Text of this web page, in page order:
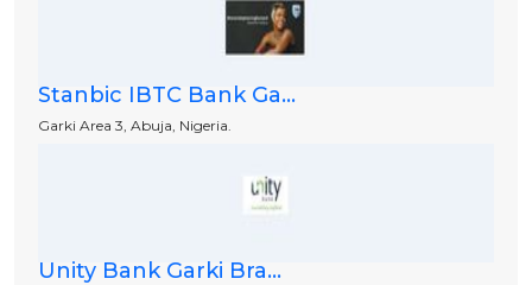
Stanbic IBTC Bank Ga...
Garki Area 3, Abuja, Nigeria.
Unity Bank Garki Bra...